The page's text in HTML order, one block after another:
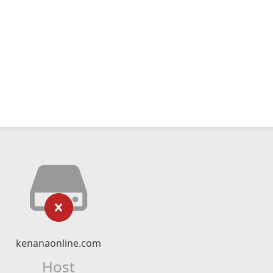
kenanaonline.com
Host